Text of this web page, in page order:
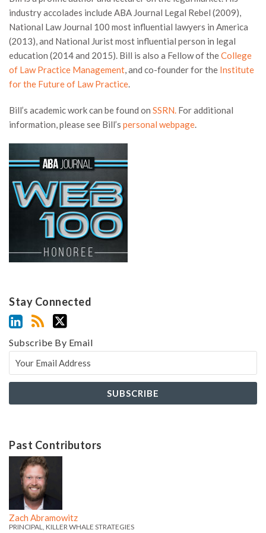
industry accolades include ABA Journal Legal Rebel (2009),
National Law Journal 100 most influential lawyers in America
(2013), and National Jurist most influential person in legal
education (2014 and 2015). Bill is also a Fellow of theCollege
of Law Practice Management, and co-founder for the Institute
for the Future of Law Practice.
Bill’s academic work can be found on SSRN. For additional
information, please see Bill’s personal webpage.
Stay Connected
Subscribe By Email
Past Contributors
Zach Abramowitz
PRINCIPAL, KILLER WHALE STRATEGIES
c
h
'
c
h
'